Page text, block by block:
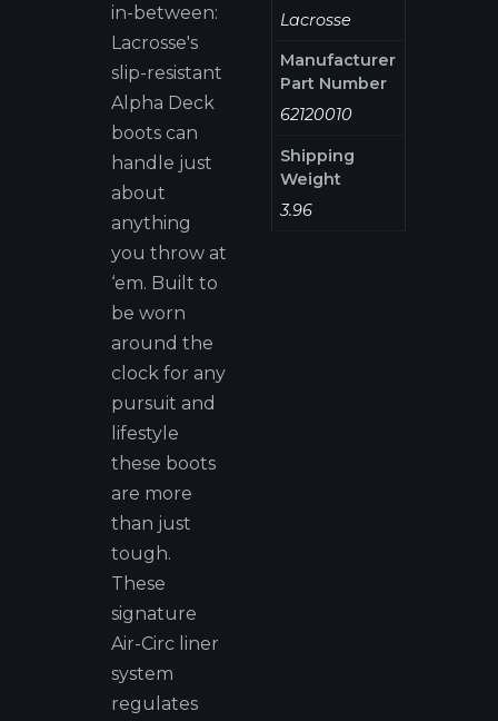
in-between:
Lacrosse's
slip-resistant
Alpha Deck
boots can
handle just
about
anything
you throw at
‘em. Built to
be worn
around the
clock for any
pursuit and
lifestyle
these boots
are more
than just
tough.
These
signature
Air-Circ liner
system
regulates
Lacrosse
Manufacturer
Part Number
62120010
Shipping
Weight
3.96